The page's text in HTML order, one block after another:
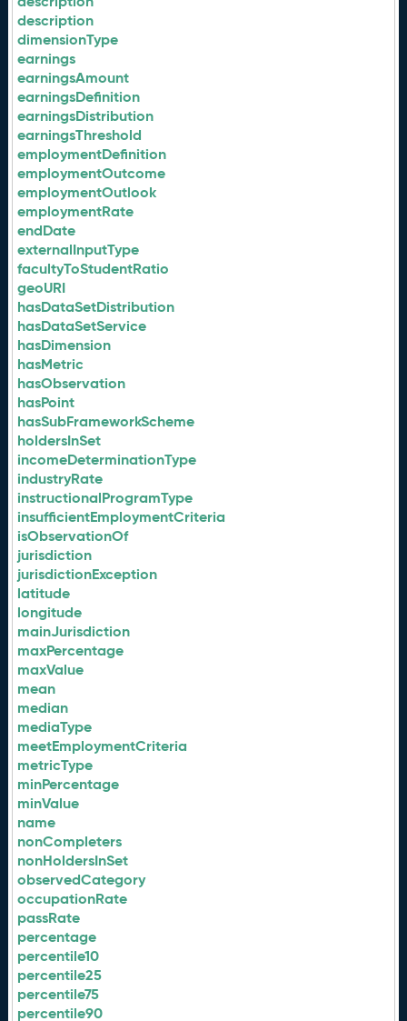
description
dimensionType
earnings
earningsAmount
earningsDefinition
earningsDistribution
earningsThreshold
employmentDefinition
employmentOutcome
employmentOutlook
employmentRate
endDate
externalInputType
facultyToStudentRatio
geoURI
hasDataSetDistribution
hasDataSetService
hasDimension
hasMetric
hasObservation
hasPoint
hasSubFrameworkScheme
holdersInSet
incomeDeterminationType
industryRate
instructionalProgramType
insufficientEmploymentCriteria
isObservationOf
jurisdiction
jurisdictionException
latitude
longitude
mainJurisdiction
maxPercentage
maxValue
mean
median
mediaType
meetEmploymentCriteria
metricType
minPercentage
minValue
name
nonCompleters
nonHoldersInSet
observedCategory
occupationRate
passRate
percentage
percentile10
percentile25
percentile75
percentile90